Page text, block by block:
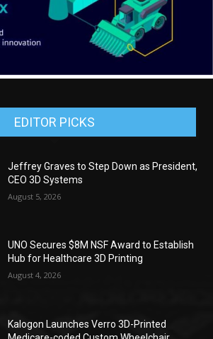
EDITOR PICKS
Jeffrey Graves to Step Down as President,
CEO 3D Systems
August 5, 2026
UNO Secures $8M NSF Award to Establish
Hub for Healthcare 3D Printing
August 4, 2026
Kalogon Launches Verro 3D-Printed